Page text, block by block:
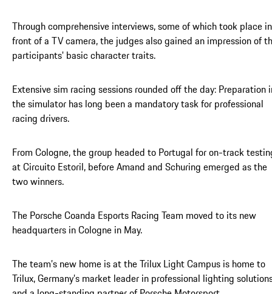
Through comprehensive interviews, some of which took place in
front of a TV camera, the judges also gained an impression of
participants' basic character traits.
Extensive sim racing sessions rounded off the day: Preparation
the simulator has long been a mandatory task for professional
racing drivers.
From Cologne, the group headed to Portugal for on-track
at Circuito Estoril, before Amand and Schuring emerged as the
two winners.
The Porsche Coanda Esports Racing Team moved to its new
headquarters in Cologne in May.
The team’s new home is at the Trilux Light Campus is home to
Trilux, Germany’s market leader in professional lighting